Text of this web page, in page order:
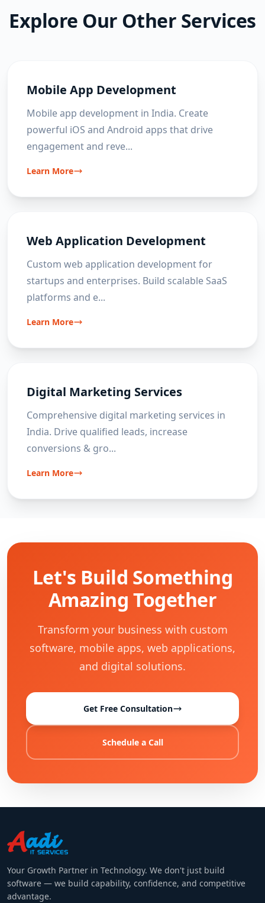
measurable business outcomes.
discussed. From there, a development roadmap,
Explore Our Other Services
Mobile App Development
Mobile app development in India. Create
powerful iOS and Android apps that drive
engagement and reve...
Learn More
Web Application Development
Custom web application development for
startups and enterprises. Build scalable SaaS
platforms and e...
Learn More
Digital Marketing Services
Comprehensive digital marketing services in
India. Drive qualified leads, increase
conversions & gro...
Learn More
Let's Build Something
Amazing Together
Transform your business with custom
software, mobile apps, web applications,
and digital solutions.
Get Free Consultation
Schedule a Call
Your Growth Partner in Technology. We don't just build
software — we build capability, confidence, and competitive
advantage.